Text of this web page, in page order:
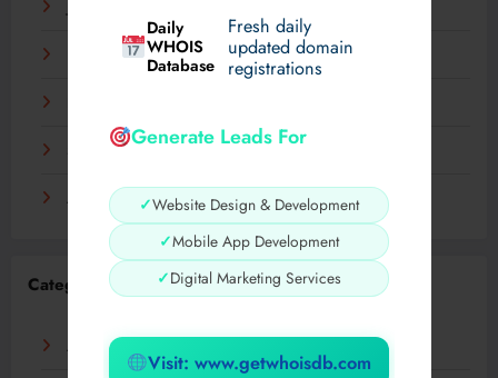
Daily
WHOIS
Database
Fresh daily
updated domain
registrations
Generate Leads For
✓Website Design & Development
✓Mobile App Development
✓Digital Marketing Services
Visit: www.getwhoisdb.com
December 2023
September 2023
August 2023
Categories
AI